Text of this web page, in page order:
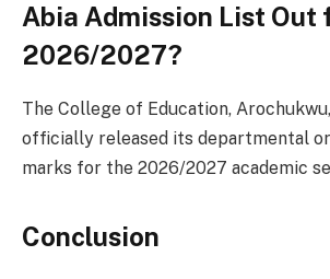
Abia Admission List Out
2026/2027?
The College of Education,
officially released its departmental
marks for the 2026/2027 academic
Conclusion